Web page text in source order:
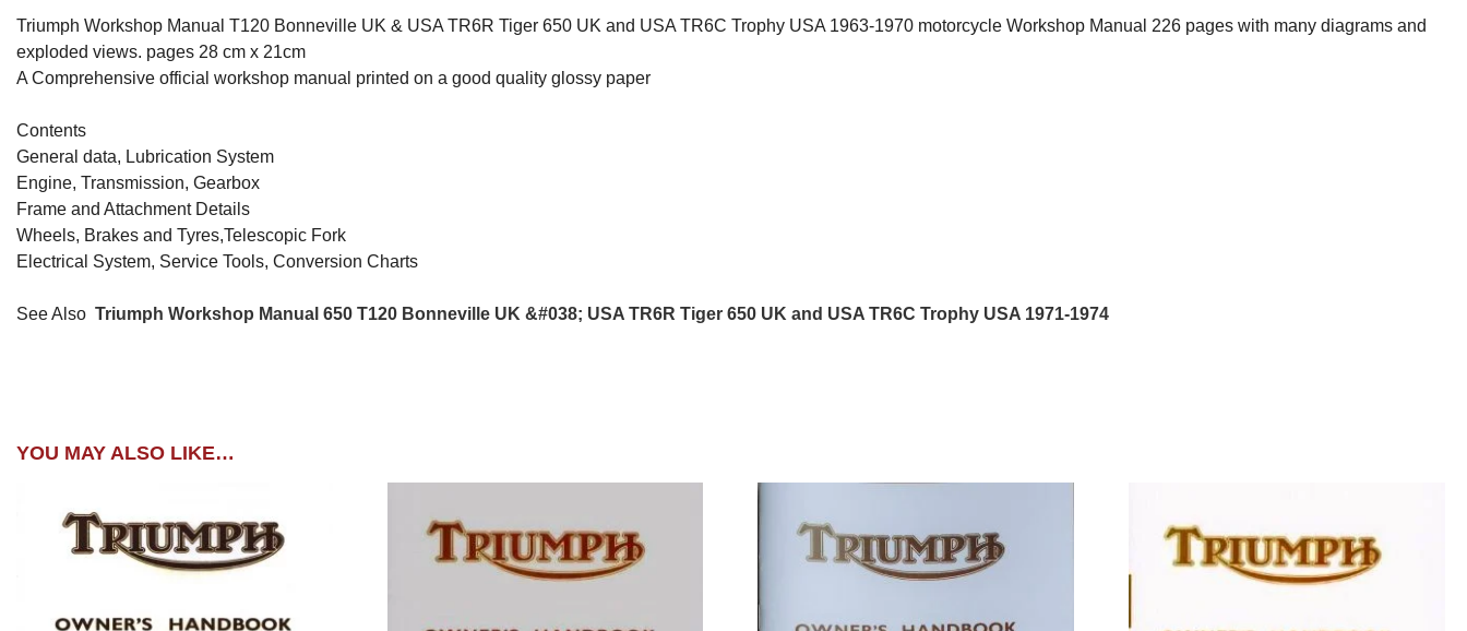
Triumph Workshop Manual T120 Bonneville UK & USA TR6R Tiger 650 UK and USA TR6C Trophy USA 1963-1970 motorcycle Workshop Manual 226 pages with many diagrams and
exploded views. pages 28 cm x 21cm
A Comprehensive official workshop manual printed on a good quality glossy paper
Contents
General data, Lubrication System
Engine, Transmission, Gearbox
Frame and Attachment Details
Wheels, Brakes and Tyres,Telescopic Fork
Electrical System, Service Tools, Conversion Charts
See Also Triumph Workshop Manual 650 T120 Bonneville UK &#038; USA TR6R Tiger 650 UK and USA TR6C Trophy USA 1971-1974
YOU MAY ALSO LIKE…